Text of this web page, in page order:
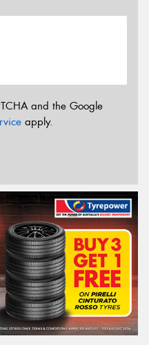
and the Google
apply.